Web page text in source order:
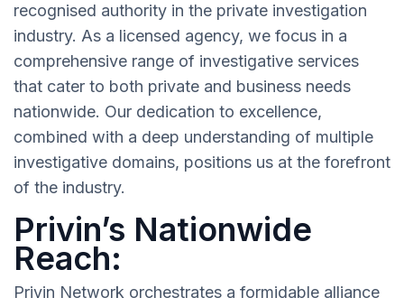
recognised authority in the private investigation
industry. As a licensed agency, we focus in a
comprehensive range of investigative services
that cater to both private and business needs
nationwide. Our dedication to excellence,
combined with a deep understanding of multiple
investigative domains, positions us at the forefront
of the industry.
Privin’s Nationwide
Reach:
Privin Network orchestrates a formidable alliance